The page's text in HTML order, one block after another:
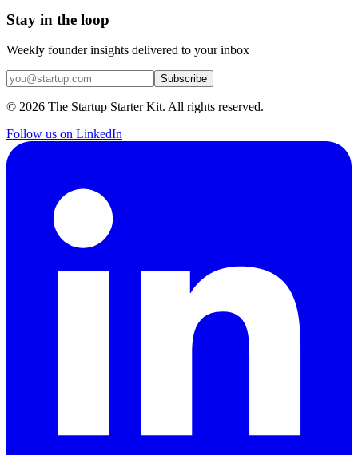
Stay in the loop
Weekly founder insights delivered to your inbox
Subscribe
© 2026 The Startup Starter Kit. All rights reserved.
Follow us on LinkedIn